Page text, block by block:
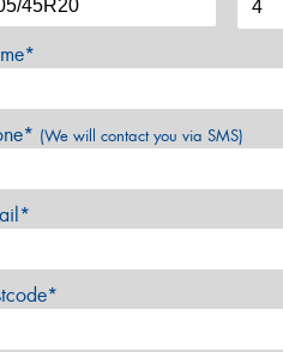
(We will contact you via SMS)